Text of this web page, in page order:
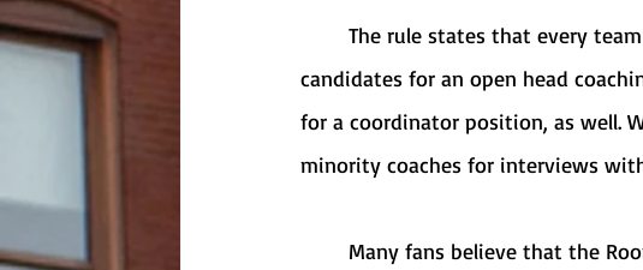
candidates for an open head
for a coordinator position, as well.
minority coaches for interviews